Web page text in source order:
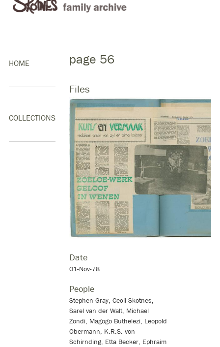
HOME
COLLECTIONS
page 56
Files
Date
01-Nov-78
People
Stephen Gray, Cecil Skotnes,
Sarel van der Walt, Michael
Zondi, Magogo Buthelezi, Leopold
Obermann, K.R.S. von
Schirnding, Etta Becker, Ephraim